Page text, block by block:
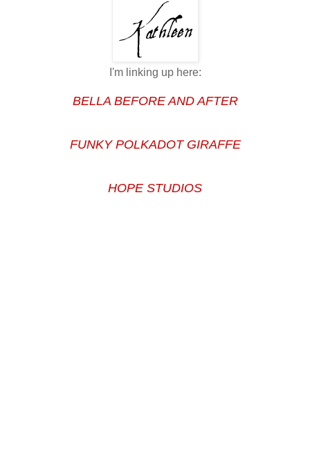
I'm linking up here:
BELLA BEFORE AND AFTER
FUNKY POLKADOT GIRAFFE
HOPE STUDIOS